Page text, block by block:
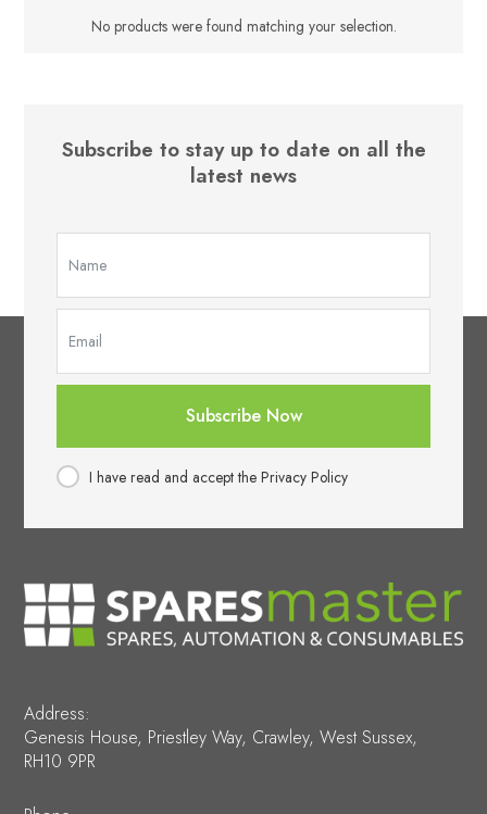
No products were found matching your selection.
Subscribe to stay up to date on all the
latest news
Subscribe Now
I have read and accept the Privacy Policy
Address:
Genesis House, Priestley Way, Crawley, West Sussex,
RH10 9PR